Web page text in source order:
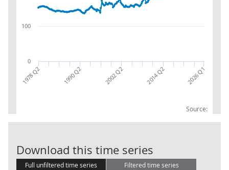
Source:
1978 Q2 1990 Q2 2002 Q2 2014 Q2 2026 Q1
0
100
Download this time series
Full unfiltered time series Filtered time series